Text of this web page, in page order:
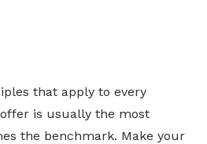
that apply to every
is usually the most
the benchmark. Make your